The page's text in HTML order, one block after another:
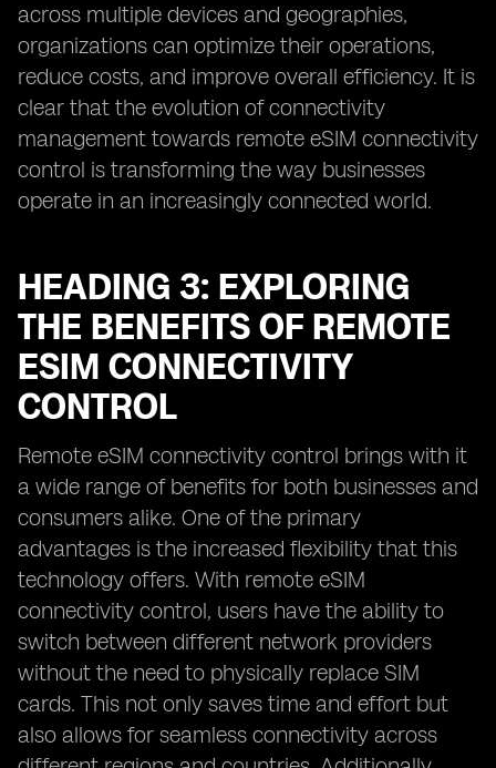
across multiple devices and geographies,
organizations can optimize their operations,
reduce costs, and improve overall efficiency. It is
clear that the evolution of connectivity
management towards remote eSIM connectivity
control is transforming the way businesses
operate in an increasingly connected world.
HEADING 3: EXPLORING
THE BENEFITS OF REMOTE
ESIM CONNECTIVITY
CONTROL
Remote eSIM connectivity control brings with it
a wide range of benefits for both businesses and
consumers alike. One of the primary
advantages is the increased flexibility that this
technology offers. With remote eSIM
connectivity control, users have the ability to
switch between different network providers
without the need to physically replace SIM
cards. This not only saves time and effort but
also allows for seamless connectivity across